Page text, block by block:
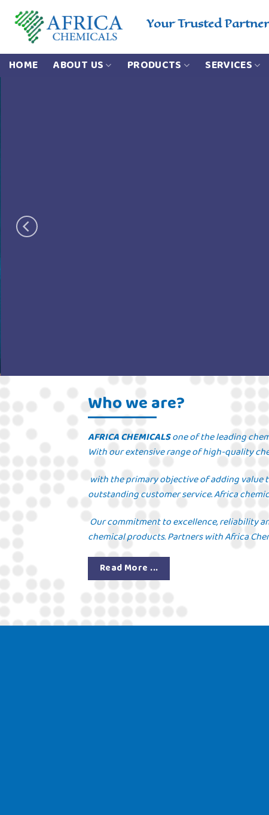
content
Your Trusted
HOME ABOUT US PRODUCTS SERVICES
Who we are?
AFRICA CHEMICALSone of the leading
With our extensive range of high-quality
with the primary objective of adding value
outstanding customer service. Africa
Our commitment to excellence, reliability
chemical products. Partners with Africa
Read More ...